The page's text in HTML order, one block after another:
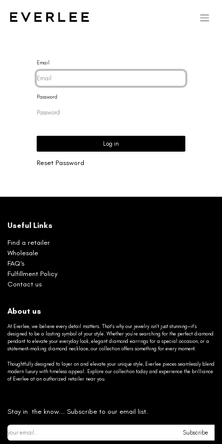
Email
Password
Log in
Reset Password
Useful Links
Find a retailer
Wholesale
FAQ's
Fulfillment Policy
Contact us
About us
At Everlee, we believe every detail matters. That’s why our jewelry isn’t just stunning—it’s
designed to be a lasting symbol of your style. Whether you’re searching for the perfect diamond
pendant to elevate your everyday look, elegant diamond earrings for a special occasion, or a
statement-making diamond necklace, our collection offers something for every moment.
Thoughtfully designed to layer on and elevate your unique style, Everlee pieces seamlessly blend
modern luxury with timeless appeal. Explore our collection today and experience the brilliance
of Everlee at an authorized retailer near you.
Stay in the know... Subscribe to our email list.
Subscribe